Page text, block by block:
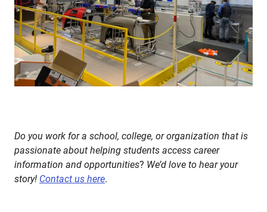
Do you work for a school, college, or organization that is
passionate about helping students access career
information and opportunities? We’d love to hear your
story! Contact us here.